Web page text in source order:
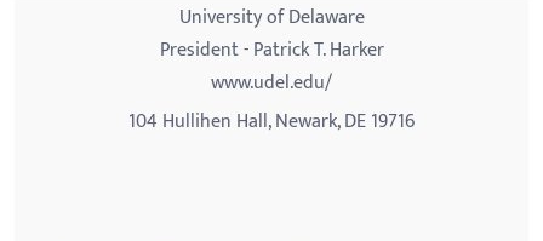
University of Delaware
President - Patrick T. Harker
www.udel.edu/
104 Hullihen Hall, Newark, DE 19716